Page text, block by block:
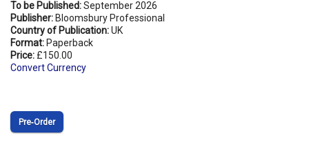
To be Published:September 2026
Publisher: Bloomsbury Professional
Country of Publication:UK
Format: Paperback
Price: £150.00
Convert Currency
Pre‑Order